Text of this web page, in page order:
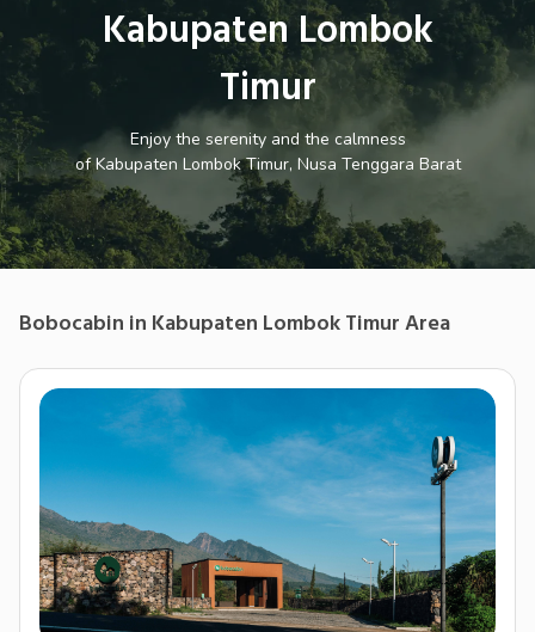
Kabupaten Lombok
Timur
Enjoy the serenity and the calmness
of Kabupaten Lombok Timur, Nusa Tenggara Barat
Bobocabin in Kabupaten Lombok Timur Area